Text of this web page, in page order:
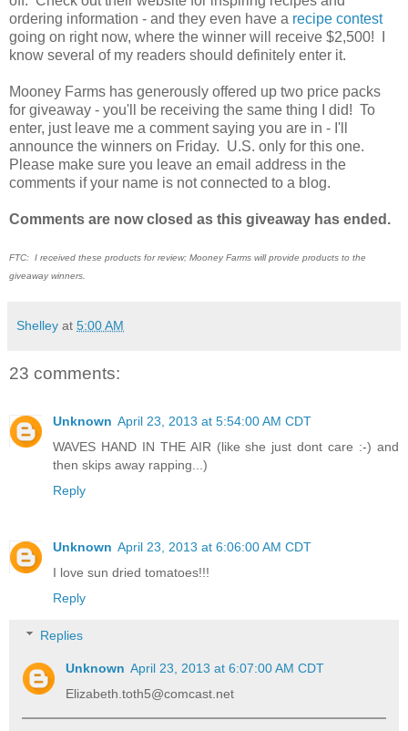
ordering information - and they even have a recipe contest
going on right now, where the winner will receive $2,500! I
know several of my readers should definitely enter it.
Mooney Farms has generously offered up two price packs
for giveaway - you'll be receiving the same thing I did! To
enter, just leave me a comment saying you are in - I'll
announce the winners on Friday. U.S. only for this one.
Please make sure you leave an email address in the
comments if your name is not connected to a blog.
Comments are now closed as this giveaway has ended.
FTC: I received these products for review; Mooney Farms will provide products to the
giveaway winners.
Shelley at 5:00 AM
23 comments:
Unknown April 23, 2013 at 5:54:00 AM CDT
WAVES HAND IN THE AIR (like she just dont care :-) and
then skips away rapping...)
Reply
Unknown April 23, 2013 at 6:06:00 AM CDT
I love sun dried tomatoes!!!
Reply
Replies
Unknown April 23, 2013 at 6:07:00 AM CDT
Elizabeth.toth5@comcast.net